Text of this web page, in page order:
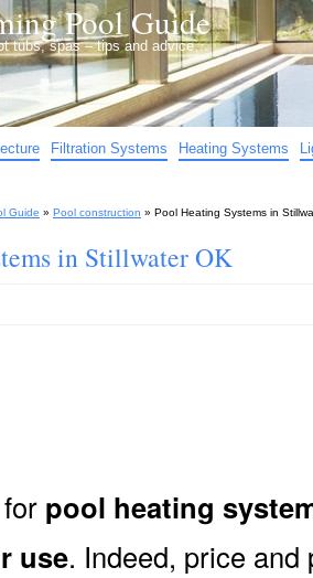
Pool Guide
tubs, spas – tips and advice…
Filtration Systems Heating Systems
Guide » Pool construction » Pool Heating Systems in
in Stillwater OK
pool heating
use. Indeed, price